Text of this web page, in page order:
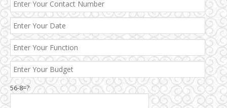
56-8=?
Best 5 Star Banquet Halls in Delhi NCR
Chattarpur and MG Road